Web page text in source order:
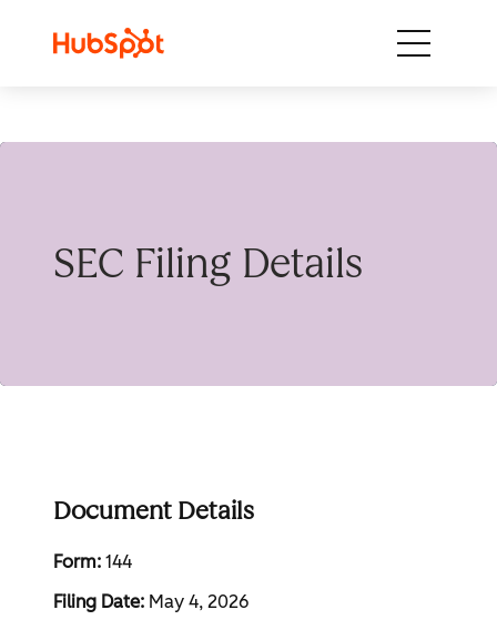
SEC Filing Details
Document Details
Form 144
Filing Date May 4, 2026